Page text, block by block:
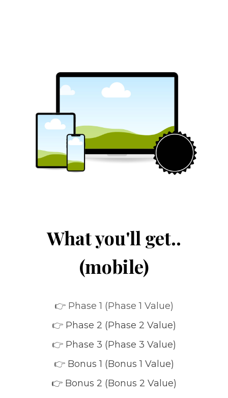
What you'll get..
(mobile)
👉 Phase 1 (Phase 1 Value)
👉 Phase 2 (Phase 2 Value)
👉 Phase 3 (Phase 3 Value)
👉 Bonus 1 (Bonus 1 Value)
👉 Bonus 2 (Bonus 2 Value)